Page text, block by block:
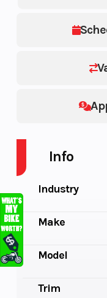
Info
Industry
Make
Model
Trim